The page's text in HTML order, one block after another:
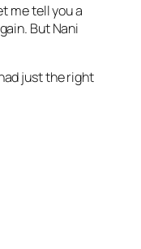
me tell you a
But Nani
just the right